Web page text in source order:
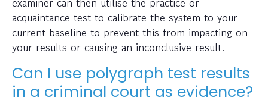
acquaintance test to calibrate the system to your
current baseline to prevent this from impacting on
your results or causing an inconclusive result.
Can I use polygraph test results
in a criminal court as evidence?